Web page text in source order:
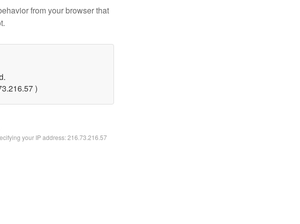
from your browser that
)
your IP address: 216.73.216.57